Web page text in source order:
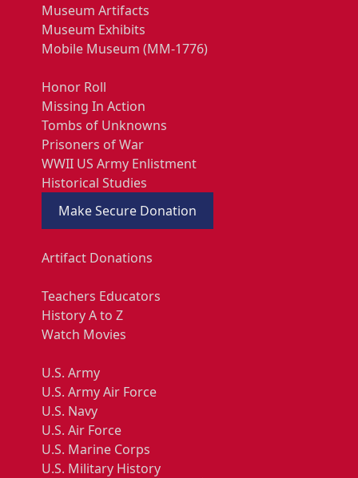
Museum Artifacts
Museum Exhibits
Mobile Museum (MM-1776)
Honor Roll
Missing In Action
Tombs of Unknowns
Prisoners of War
WWII US Army Enlistment
Historical Studies
Make Secure Donation
Artifact Donations
Teachers Educators
History A to Z
Watch Movies
U.S. Army
U.S. Army Air Force
U.S. Navy
U.S. Air Force
U.S. Marine Corps
U.S. Military History